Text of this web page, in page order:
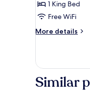
1
King
Bed,
Nonsmoking,
1 King Bed
Free WiFi
More details
More
King
Nonsmoking,
Similar